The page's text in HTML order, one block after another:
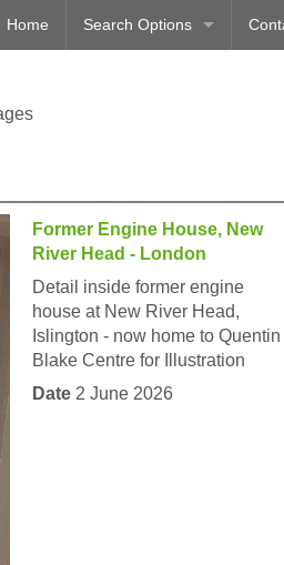
Home Search Options
Former Engine House, New
River Head - London
Detail inside former engine
house at New River Head,
Islington - now home to Quentin
Blake Centre for Illustration
Date 2 June 2026